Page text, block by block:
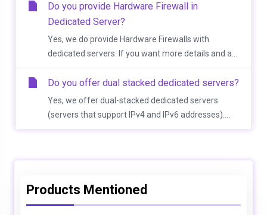
Do you provide Hardware Firewall in
Dedicated Server?
Yes, we do provide Hardware Firewalls with
dedicated servers. If you want more details and a...
Do you offer dual stacked dedicated servers?
Yes, we offer dual-stacked dedicated servers
(servers that support IPv4 and IPv6 addresses)....
Products Mentioned